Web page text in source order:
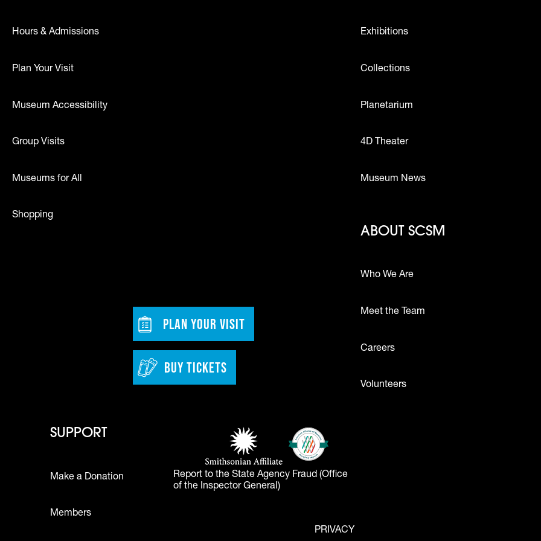
Hours & Admissions
Plan Your Visit
Museum Accessibility
Group Visits
Museums for All
Shopping
Footer - Buttons
PLAN YOUR VISIT
BUY TICKETS
Exhibitions
Collections
Planetarium
4D Theater
Museum News
Footer -
ABOUT SCSM
Who We Are
Meet the Team
Careers
Volunteers
Learn
Footer - Support
SUPPORT
Make a Donation
Members
Footer - Logos
Smithsonian Affiliate
(opens in a new tab)
Report to the State Agency Fraud (Office
of the Inspector General)
PRIVACY